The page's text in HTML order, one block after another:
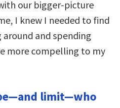
our bigger-picture
I knew I needed to find
and spending
more compelling to my
limit—who